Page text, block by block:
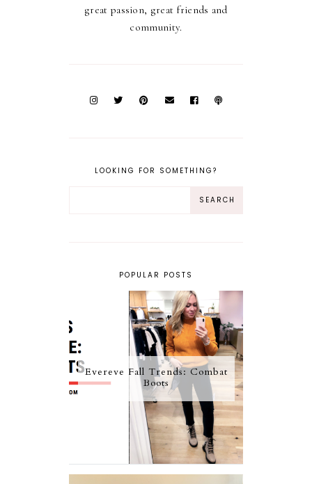
great passion, great friends and
community.
LOOKING FOR SOMETHING?
POPULAR POSTS
Evereve Fall Trends: Combat
Boots